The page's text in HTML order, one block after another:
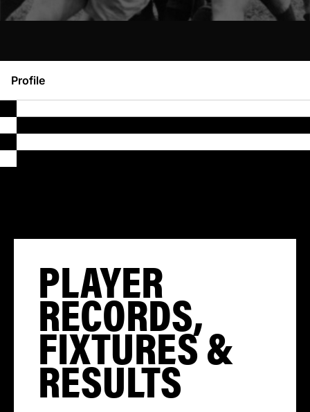
Profile
PLAYER
RECORDS,
FIXTURES &
RESULTS